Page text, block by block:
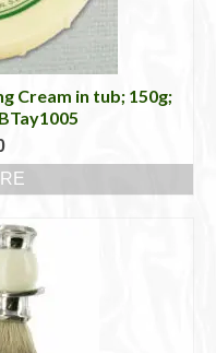
Cream in tub; 150g;